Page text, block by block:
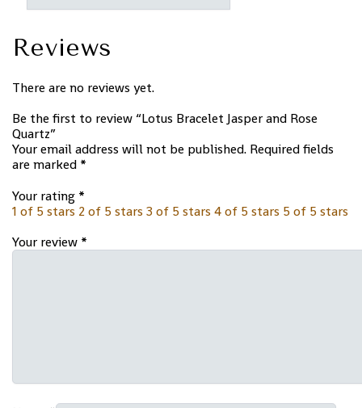
Reviews
There are no reviews yet.
Be the first to review “Lotus Bracelet Jasper and Rose
Quartz”
Your email address will not be published. Required fields
are marked *
Your rating *
1 of 5 stars 2 of 5 stars 3 of 5 stars 4 of 5 stars 5 of 5 stars
Your review *